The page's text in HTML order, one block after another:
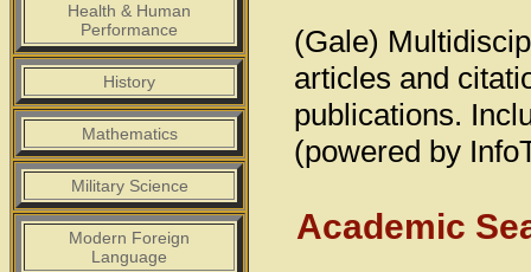
Health & Human
Performance
History
Mathematics
Military Science
Modern Foreign
Language
(Gale)
articles and
publications.
(powered by
Academic